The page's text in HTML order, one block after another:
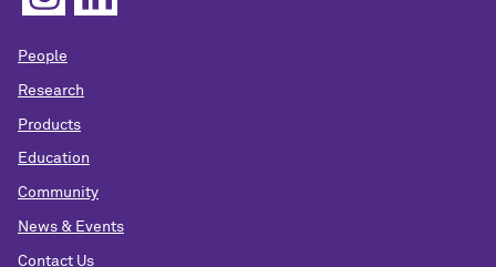
People
Research
Products
Education
Community
News & Events
Contact Us